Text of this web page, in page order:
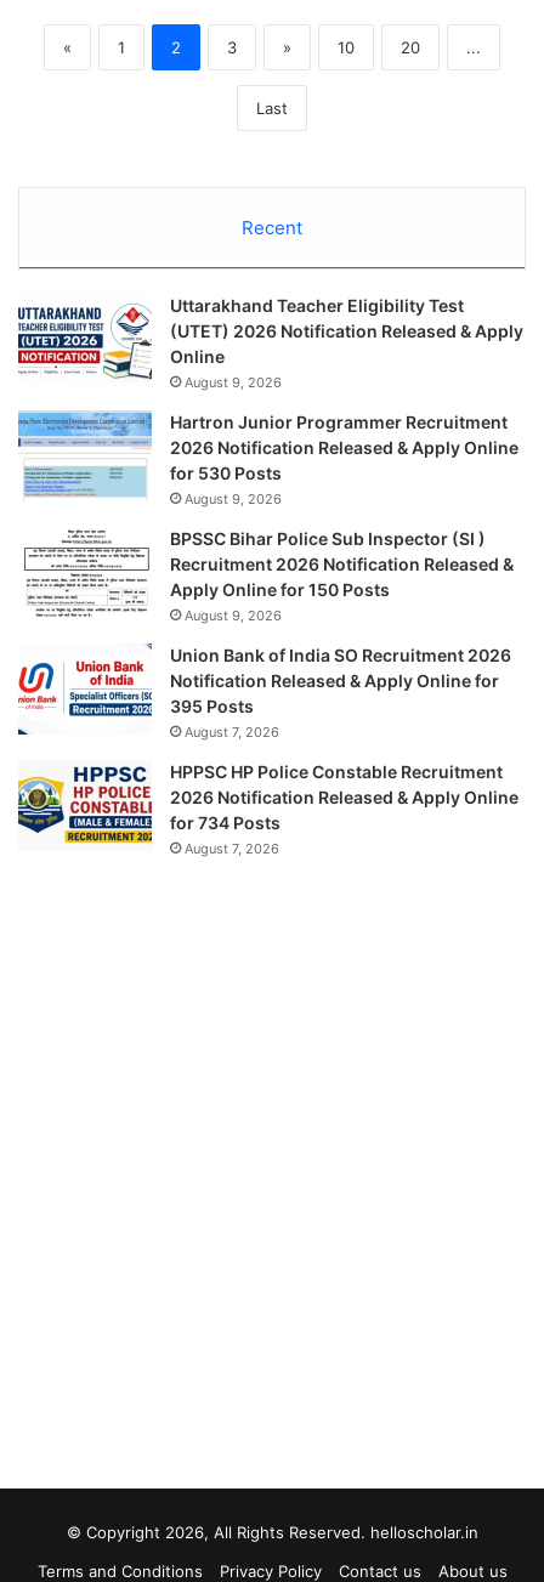
« 1 2 3 » 10 20 ...
Last
Recent
Uttarakhand Teacher Eligibility Test
(UTET) 2026 Notification Released & Apply
Online
August 9, 2026
Hartron Junior Programmer Recruitment
2026 Notification Released & Apply Online
for 530 Posts
August 9, 2026
BPSSC Bihar Police Sub Inspector (SI )
Recruitment 2026 Notification Released &
Apply Online for 150 Posts
August 9, 2026
Union Bank of India SO Recruitment 2026
Notification Released & Apply Online for
395 Posts
August 7, 2026
HPPSC HP Police Constable Recruitment
2026 Notification Released & Apply Online
for 734 Posts
August 7, 2026
© Copyright 2026, All Rights Reserved. helloscholar.in
Terms and Conditions
Privacy Policy Contact us About us